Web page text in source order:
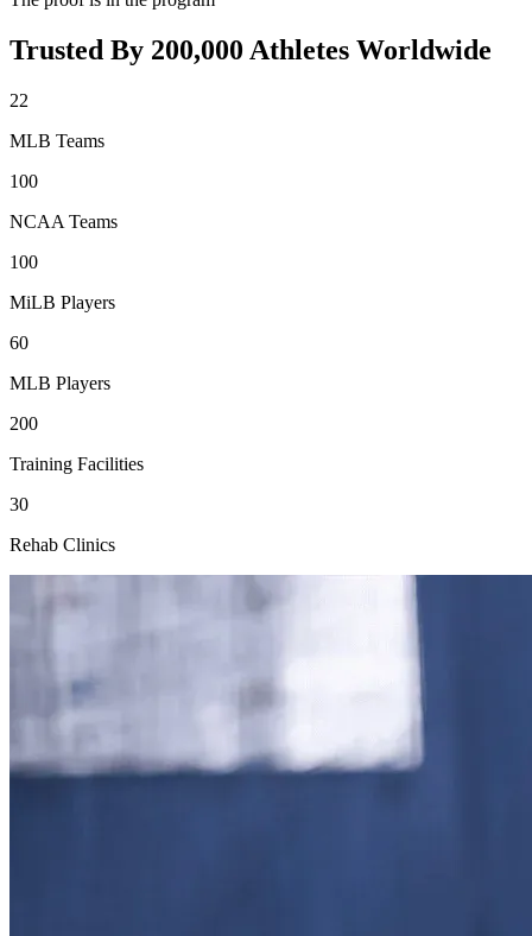
Trusted By 200,000 Athletes Worldwide
22
MLB Teams
100
NCAA Teams
100
MiLB Players
60
MLB Players
200
Training Facilities
30
Rehab Clinics